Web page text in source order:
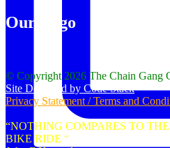
Our Logo
© Copyright 2026 The Chain Gang
Site Designed by Code Stack
Privacy Statement / Terms and
“NOTHING COMPARES TO
BIKE RIDE “